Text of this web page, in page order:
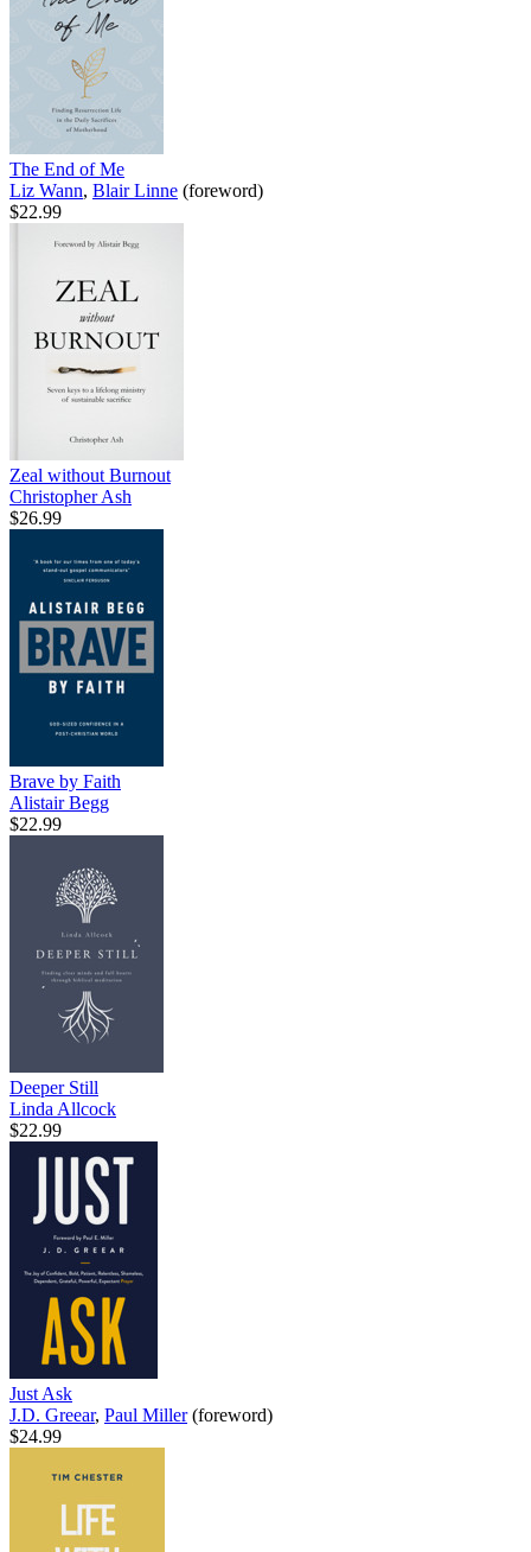
The End of Me
Liz Wann, Blair Linne (foreword)
$22.99
Zeal without Burnout
Christopher Ash
$26.99
Brave by Faith
Alistair Begg
$22.99
Deeper Still
Linda Allcock
$22.99
Just Ask
J.D. Greear, Paul Miller(foreword)
$24.99